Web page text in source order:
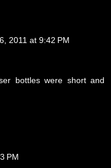
2011 at 9:42 PM
bottles were short and
PM